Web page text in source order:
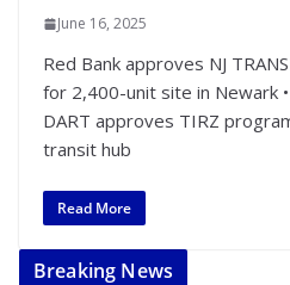
June 16, 2025
Red Bank approves NJ
for 2,400-unit site in Newark
DART approves TIRZ
transit hub
Read More
Breaking News